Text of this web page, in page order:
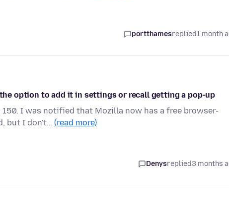
portthamesreplied1 month
option to add it in settings or recall getting a pop-up
I was notified that Mozilla now has a free browser-
but I don't… (read more)
Denysreplied3 months